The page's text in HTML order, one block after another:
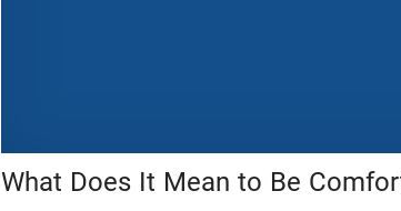
What Does It Mean to Be